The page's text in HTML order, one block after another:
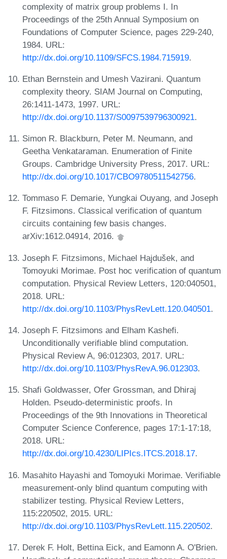
complexity of matrix group problems I. In
Proceedings of the 25th Annual Symposium on
Foundations of Computer Science, pages 229-240,
1984. URL:
http://dx.doi.org/10.1109/SFCS.1984.715919.
Ethan Bernstein and Umesh Vazirani. Quantum
complexity theory. SIAM Journal on Computing,
26:1411-1473, 1997. URL:
http://dx.doi.org/10.1137/S0097539796300921.
Simon R. Blackburn, Peter M. Neumann, and
Geetha Venkataraman. Enumeration of Finite
Groups. Cambridge University Press, 2017. URL:
http://dx.doi.org/10.1017/CBO9780511542756.
Tommaso F. Demarie, Yungkai Ouyang, and Joseph
F. Fitzsimons. Classical verification of quantum
circuits containing few basis changes.
arXiv:1612.04914, 2016.
Joseph F. Fitzsimons, Michael Hajdušek, and
Tomoyuki Morimae. Post hoc verification of quantum
computation. Physical Review Letters, 120:040501,
2018. URL:
http://dx.doi.org/10.1103/PhysRevLett.120.040501.
Joseph F. Fitzsimons and Elham Kashefi.
Unconditionally verifiable blind computation.
Physical Review A, 96:012303, 2017. URL:
http://dx.doi.org/10.1103/PhysRevA.96.012303.
Shafi Goldwasser, Ofer Grossman, and Dhiraj
Holden. Pseudo-deterministic proofs. In
Proceedings of the 9th Innovations in Theoretical
Computer Science Conference, pages 17:1-17:18,
2018. URL:
http://dx.doi.org/10.4230/LIPIcs.ITCS.2018.17.
Masahito Hayashi and Tomoyuki Morimae. Verifiable
measurement-only blind quantum computing with
stabilizer testing. Physical Review Letters,
115:220502, 2015. URL:
http://dx.doi.org/10.1103/PhysRevLett.115.220502.
Derek F. Holt, Bettina Eick, and Eamonn A. O'Brien.